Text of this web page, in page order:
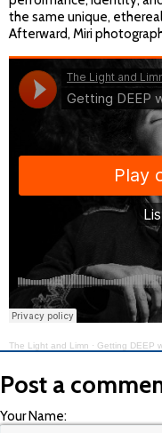
the same unique,
Afterward, Miri
The Light and Limn · Getting DEEP
Post a
Your Name: